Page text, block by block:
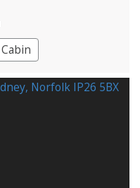
Cabin